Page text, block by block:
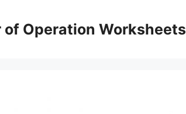
of Operation Worksheets